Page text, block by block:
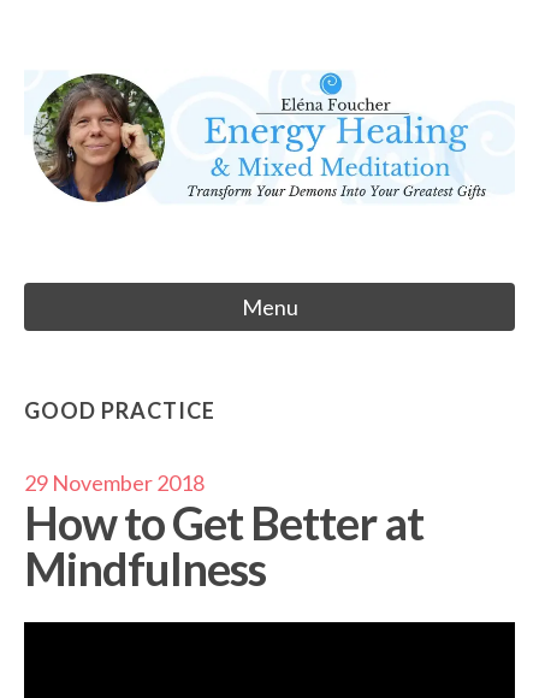
content
Eléna Foucher
Energy Healing & Meditation
Menu
GOOD PRACTICE
29 November 2018
How to Get Better at
Mindfulness